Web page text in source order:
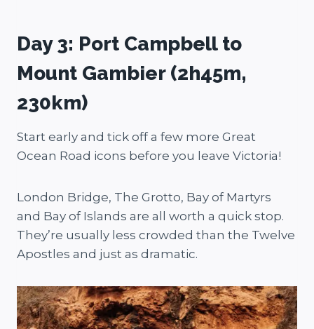
Day 3: Port Campbell to
Mount Gambier (2h45m,
230km)
Start early and tick off a few more Great
Ocean Road icons before you leave Victoria!
London Bridge, The Grotto, Bay of Martyrs
and Bay of Islands are all worth a quick stop.
They’re usually less crowded than the Twelve
Apostles and just as dramatic.